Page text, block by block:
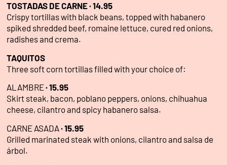
TOSTADAS DE CARNE · 14.95
Crispy tortillas with black beans, topped with habanero
spiked shredded beef, romaine lettuce, cured red onions,
radishes and crema.
TAQUITOS
Three soft corn tortillas filled with your choice of:
ALAMBRE·15.95
Skirt steak, bacon, poblano peppers, onions, chihuahua
cheese, cilantro and spicy habanero salsa.
CARNE ASADA ·15.95
Grilled marinated steak with onions, cilantro and salsa de
árbol.